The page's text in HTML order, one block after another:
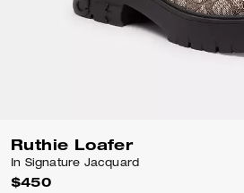
Ruthie Loafer
In Signature Jacquard
$450